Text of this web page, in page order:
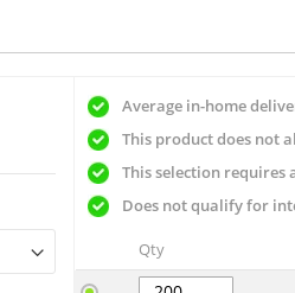
Average in-home
This product does not
This selection requires
Does not qualify for
Qty